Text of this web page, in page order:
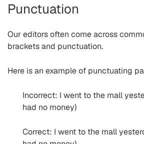
Punctuation
Our editors often come across
brackets and punctuation.
Here is an example of punctuating
Incorrect: I went to the mall
had no money)
Correct: I went to the mall